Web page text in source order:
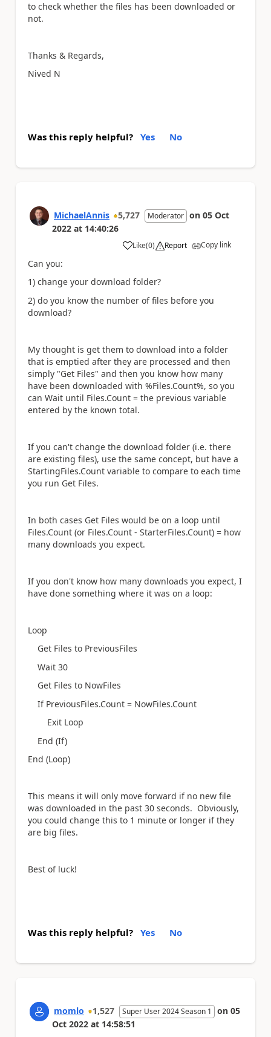
to check whether the files has been downloaded or
not.
Thanks & Regards,
Nived N
Was this reply helpful? Yes No
MichaelAnnis 5,727 Moderator on 05 Oct
2022 at 14:40:26
Like
a (0) Report Copy link
Can you:
1) change your download folder?
2) do you know the number of files before you
download?
My thought is get them to download into a folder
that is emptied after they are processed and then
simply "Get Files" and then you know how many
have been downloaded with %Files.Count%, so you
can Wait until Files.Count = the previous variable
entered by the known total.
If you can't change the download folder (i.e. there
are existing files), use the same concept, but have a
StartingFiles.Count variable to compare to each time
you run Get Files.
In both cases Get Files would be on a loop until
Files.Count (or Files.Count - StarterFiles.Count) = how
many downloads you expect.
If you don't know how many downloads you expect, I
have done something where it was on a loop:
Loop
Get Files to PreviousFiles
Wait 30
Get Files to NowFiles
If PreviousFiles.Count = NowFiles.Count
Exit Loop
End (If)
End (Loop)
This means it will only move forward if no new file
was downloaded in the past 30 seconds. Obviously,
you could change this to 1 minute or longer if they
are big files.
Best of luck!
Was this reply helpful? Yes No
momlo 1,527 Super User 2024 Season 1 on 05
Oct 2022 at 14:58:51